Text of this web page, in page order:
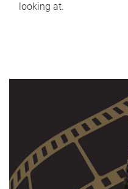
looking at.